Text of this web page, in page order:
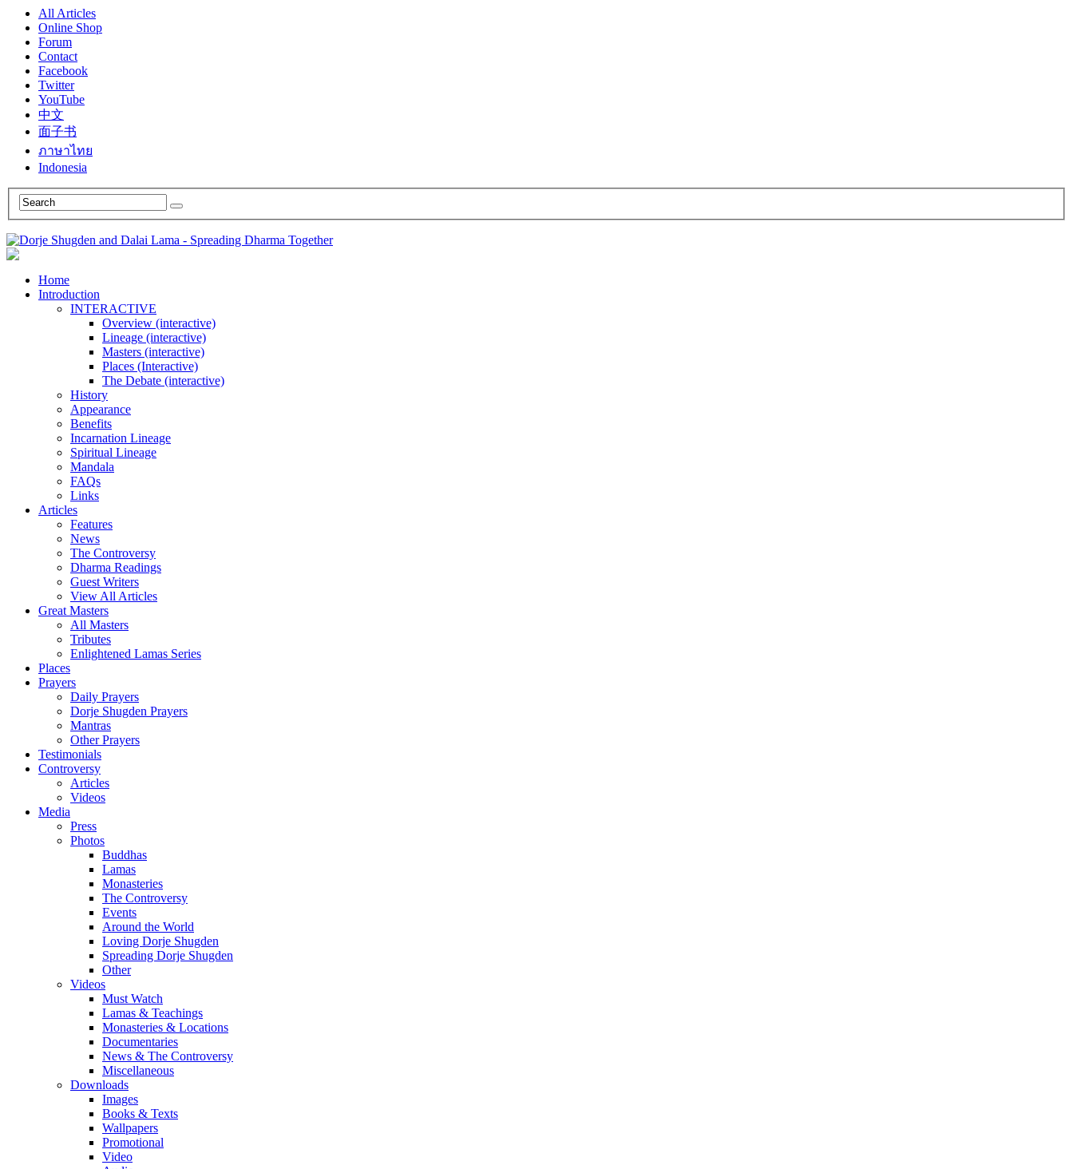
All Articles
Online Shop
Forum
Contact
Facebook
Twitter
YouTube
中文
面子书
ภาษาไทย
Indonesia
Home
Introduction
INTERACTIVE
Overview (interactive)
Lineage (interactive)
Masters (interactive)
Places (Interactive)
The Debate (interactive)
History
Appearance
Benefits
Incarnation Lineage
Spiritual Lineage
Mandala
FAQs
Links
Articles
Features
News
The Controversy
Dharma Readings
Guest Writers
View All Articles
Great Masters
All Masters
Tributes
Enlightened Lamas Series
Places
Prayers
Daily Prayers
Dorje Shugden Prayers
Mantras
Other Prayers
Testimonials
Controversy
Articles
Videos
Media
Press
Photos
Buddhas
Lamas
Monasteries
The Controversy
Events
Around the World
Loving Dorje Shugden
Spreading Dorje Shugden
Other
Videos
Must Watch
Lamas & Teachings
Monasteries & Locations
Documentaries
News & The Controversy
Miscellaneous
Downloads
Images
Books & Texts
Wallpapers
Promotional
Video